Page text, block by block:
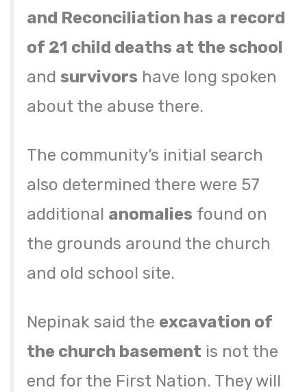
and Reconciliation has a record
of 21 child deaths at the school
andsurvivors have long spoken
about the abuse there.
The community’s initial search
also determined there were 57
additional anomalies found on
the grounds around the church
and old school site.
Nepinak said the excavation of
the church basement is not the
end for the First Nation. They will